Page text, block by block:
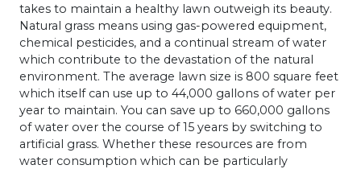
takes to maintain a healthy lawn outweigh its beauty.
Natural grass means using gas-powered equipment,
chemical pesticides, and a continual stream of water
which contribute to the devastation of the natural
environment. The average lawn size is 800 square feet
which itself can use up to 44,000 gallons of water per
year to maintain. You can save up to 660,000 gallons
of water over the course of 15 years by switching to
artificial grass. Whether these resources are from
water consumption which can be particularly